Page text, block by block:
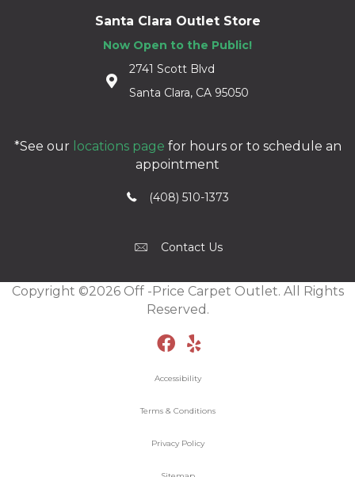
Santa Clara Outlet Store
Now Open to the Public!
2741 Scott Blvd
Santa Clara, CA 95050
*See our locations page for hours or to schedule an
appointment
(408) 510-1373
Contact Us
Copyright ©2026 Off -Price Carpet Outlet. All Rights
Reserved.
Accessibility
Terms & Conditions
Privacy Policy